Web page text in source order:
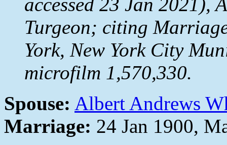
Turgeon; citing
York, New York City
microfilm 1,570,330.
Spouse: Albert Andrews
Marriage: 24 Jan 1900,